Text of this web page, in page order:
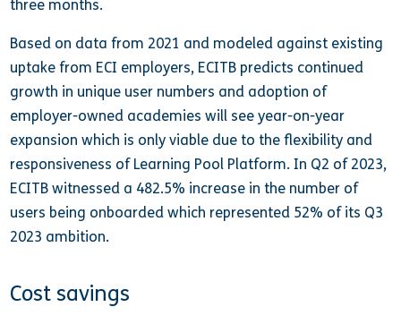
three months.
Based on data from 2021 and modeled against existing
uptake from ECI employers, ECITB predicts continued
growth in unique user numbers and adoption of
employer-owned academies will see year-on-year
expansion which is only viable due to the flexibility and
responsiveness of Learning Pool Platform. In Q2 of 2023,
ECITB witnessed a 482.5% increase in the number of
users being onboarded which represented 52% of its Q3
2023 ambition.
Cost savings